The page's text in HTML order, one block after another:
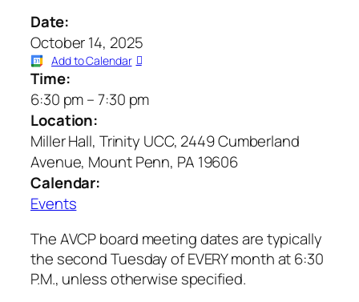
Date:
October 14, 2025
Add to Calendar
Time:
6:30 pm–7:30 pm
Location:
Miller Hall, Trinity UCC, 2449 Cumberland
Avenue, Mount Penn, PA 19606
Calendar:
Events
The AVCP board meeting dates are typically
the second Tuesday of EVERY month at 6:30
P.M., unless otherwise specified.